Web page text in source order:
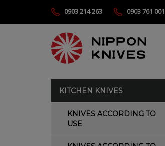
0903 214 263 0903 761 001
KITCHEN KNIVES
KNIVES ACCORDING TO
USE